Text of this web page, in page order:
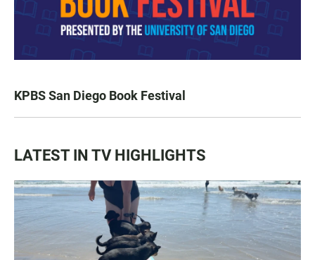
KPBS San Diego Book Festival
LATEST IN TV HIGHLIGHTS